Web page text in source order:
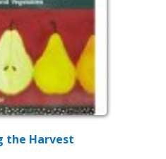
the Harvest